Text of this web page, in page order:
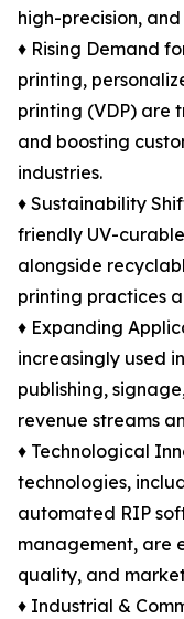
high-precision,
♦ Rising Demand
printing,
printing (VDP) are
and boosting
industries.
♦ Sustainability
friendly UV-
alongside
printing practices
♦ Expanding
increasingly used
publishing,
revenue streams
♦ Technological
technologies,
automated RIP
management, are
quality, and
♦ Industrial &